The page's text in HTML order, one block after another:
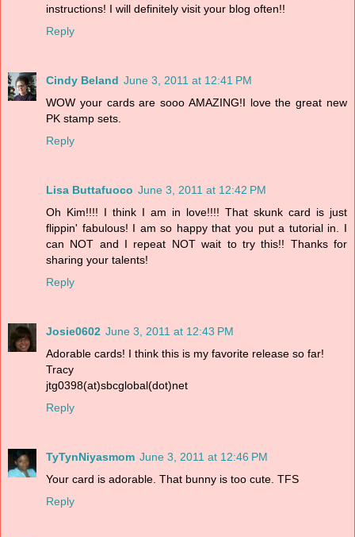
instructions! I will definitely visit your blog often!!
Reply
Cindy Beland June 3, 2011 at 12:41 PM
WOW your cards are sooo AMAZING!I love the great new
PK stamp sets.
Reply
Lisa Buttafuoco June 3, 2011 at 12:42 PM
Oh Kim!!!! I think I am in love!!!! That skunk card is just
flippin' fabulous! I am so happy that you put a tutorial in. I
can NOT and I repeat NOT wait to try this!! Thanks for
sharing your talents!
Reply
Josie0602 June 3, 2011 at 12:43 PM
Adorable cards! I think this is my favorite release so far!
Tracy
jtg0398(at)sbcglobal(dot)net
Reply
TyTynNiyasmom June 3, 2011 at 12:46 PM
Your card is adorable. That bunny is too cute. TFS
Reply